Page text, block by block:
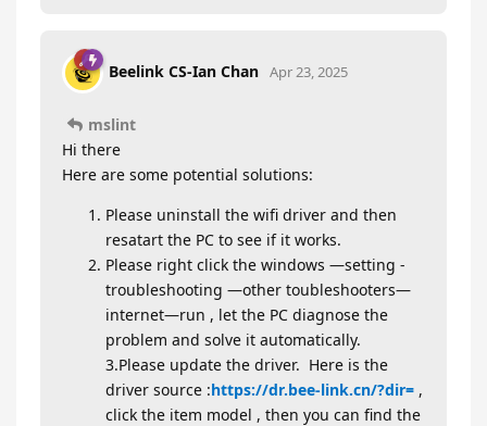
Beelink CS-Ian Chan Apr 23, 2025
mslint
Hi there
Here are some potential solutions:
Please uninstall the wifi driver and then
resatart the PC to see if it works.
Please right click the windows —setting -
troubleshooting —other toubleshooters—
internet—run , let the PC diagnose the
problem and solve it automatically.
3.Please update the driver. Here is the
driver source :https://dr.bee-link.cn/?dir= ,
click the item model , then you can find the